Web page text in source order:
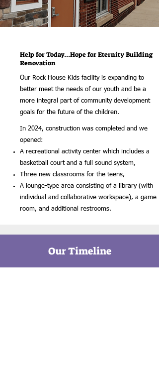
Help for Today...Hope for Eternity Building
Renovation
Our Rock House Kids facility is expanding to
better meet the needs of our youth and be a
more integral part of community development
goals for the future of the children.
In 2024, construction was completed and we
opened:
A recreational activity center which includes a
basketball court and a full sound system,
Three new classrooms for the teens,
A lounge-type area consisting of a library (with
individual and collaborative workspace), a game
room, and additional restrooms.
Our Timeline